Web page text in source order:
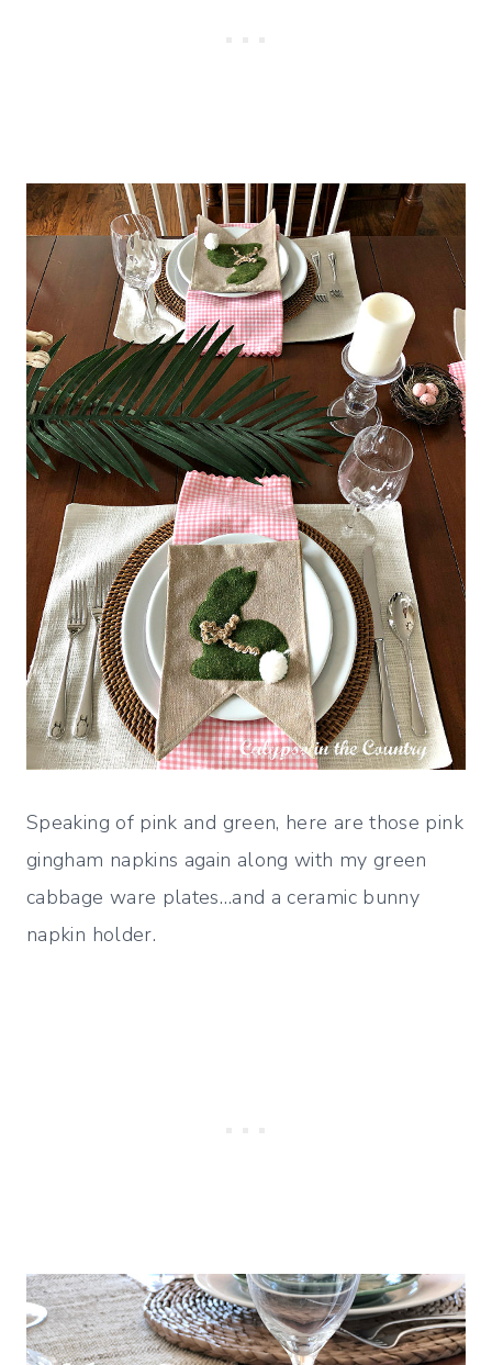
Speaking of pink and green, here are those pink
gingham napkins again along with my green
cabbage ware plates…and a ceramic bunny
napkin holder.